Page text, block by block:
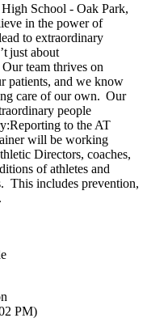
School - Oak Park,
in the power of
to extraordinary
just about
team thrives on
patients, and we know
care of our own. Our
people
to the AT
will be working
Directors, coaches,
of athletes and
This includes prevention,
PM)